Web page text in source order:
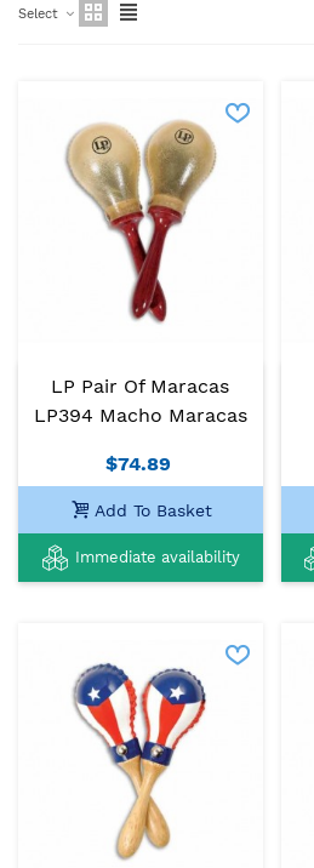
Select
LP Pair Of Maracas
LP394 Macho Maracas
$74.89
Add To Basket
Immediate availability